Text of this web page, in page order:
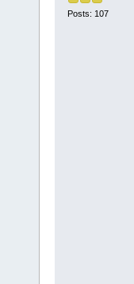
Posts: 107